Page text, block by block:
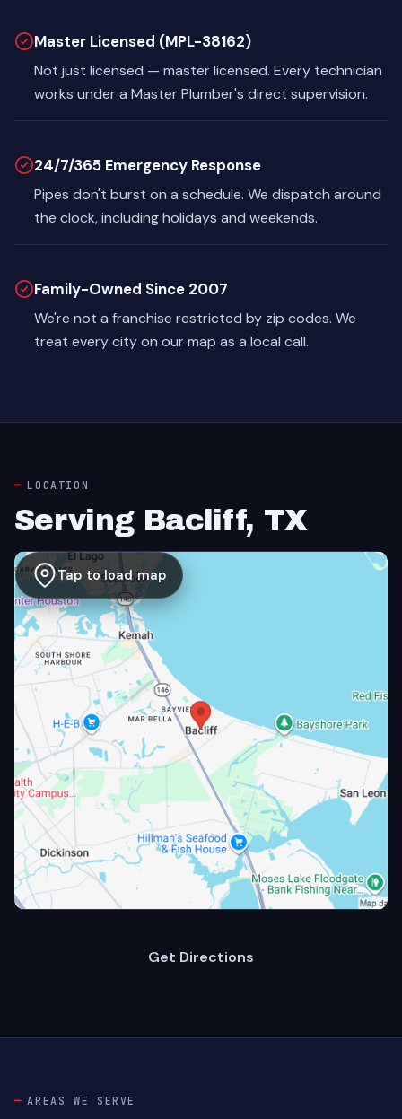
Master Licensed (MPL-38162)
Not just licensed — master licensed. Every technician
works under a Master Plumber's direct supervision.
24/7/365 Emergency Response
Pipes don't burst on a schedule. We dispatch around
the clock, including holidays and weekends.
Family-Owned Since 2007
We're not a franchise restricted by zip codes. We
treat every city on our map as a local call.
LOCATION
Serving Bacliff, TX
Tap to load map
Get Directions
AREAS WE SERVE